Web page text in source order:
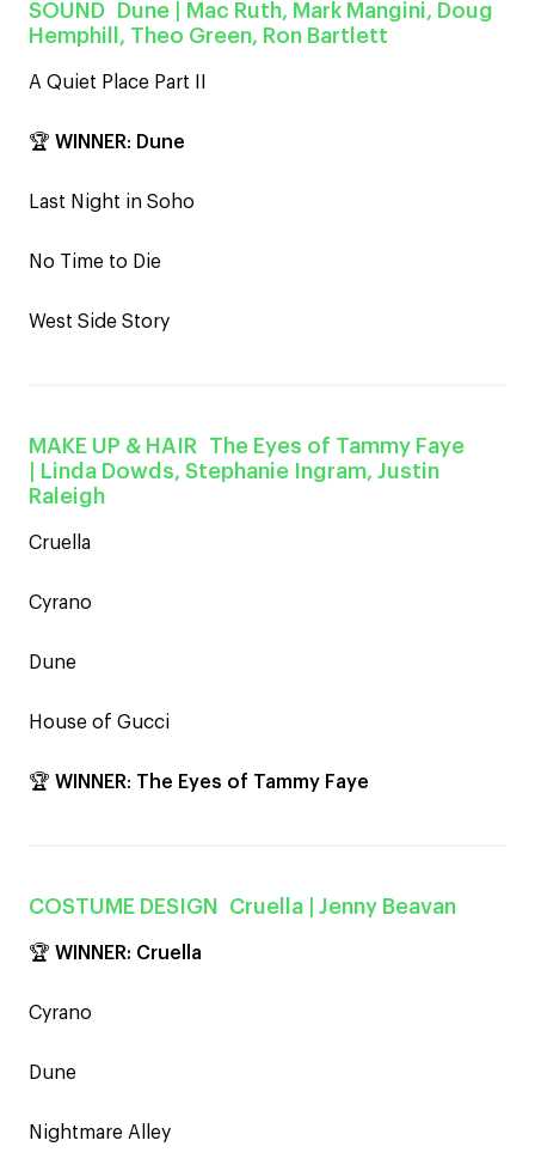
SOUND Dune | Mac Ruth, Mark Mangini, Doug
Hemphill, Theo Green, Ron Bartlett
A Quiet Place Part II
🏆 WINNER: Dune
Last Night in Soho
No Time to Die
West Side Story
MAKE UP & HAIR The Eyes of Tammy Faye
| Linda Dowds, Stephanie Ingram, Justin
Raleigh
Cruella
Cyrano
Dune
House of Gucci
🏆 WINNER: The Eyes of Tammy Faye
COSTUME DESIGN Cruella | Jenny Beavan
🏆 WINNER: Cruella
Cyrano
Dune
Nightmare Alley